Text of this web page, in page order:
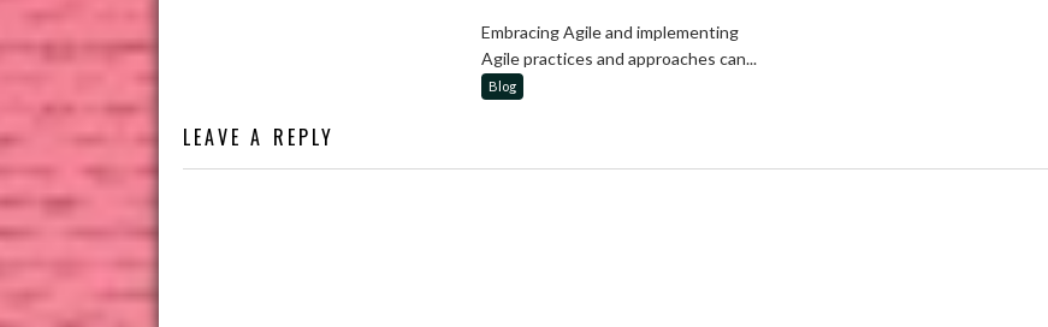
Embracing Agile and implementing
Agile practices and approaches can...
Blog
LEAVE A REPLY